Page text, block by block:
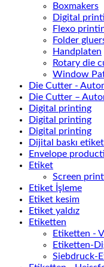
Boxmakers
Digital
Flexo
Folder
Handplaten
Rotary die
Window
Die Cutter -
Die Cutter –
Digital printing
Digital printing
Digital printing
Dijital baskı etiket
Envelope
Etiket
Screen
Etiket İşleme
Etiket kesim
Etiket yaldız
Etiketten
Etiketten -
Etiketten-
Siebdruck-